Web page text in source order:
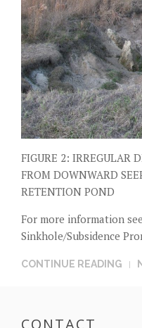
FIGURE 2: IRREGULAR
FROM DOWNWARD
RETENTION POND
For more information
Sinkhole/Subsidence
CONTINUE READING
CONTACT